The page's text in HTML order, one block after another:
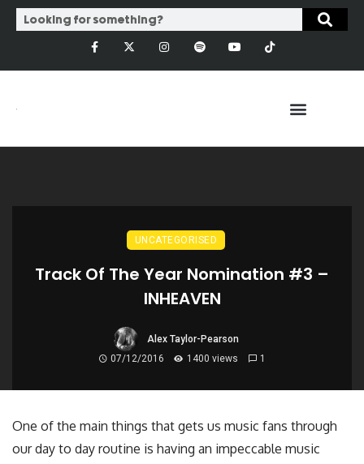
UNCATEGORISED
Track Of The Year Nomination #3 –
INHEAVEN
Alex Taylor-Pearson
07/12/2016
1400 views 1
One of the main things that gets us music fans through
our day to day routine is having an impeccable music